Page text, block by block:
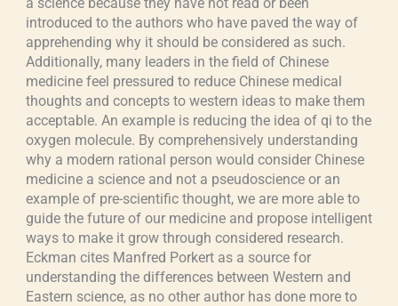
introduced to the authors who have paved the way of
apprehending why it should be considered as such.
Additionally, many leaders in the field of Chinese
medicine feel pressured to reduce Chinese medical
thoughts and concepts to western ideas to make them
acceptable. An example is reducing the idea of qi to the
oxygen molecule. By comprehensively understanding
why a modern rational person would consider Chinese
medicine a science and not a pseudoscience or an
example of pre-scientific thought, we are more able to
guide the future of our medicine and propose intelligent
ways to make it grow through considered research.
Eckman cites Manfred Porkert as a source for
understanding the differences between Western and
Eastern science, as no other author has done more to